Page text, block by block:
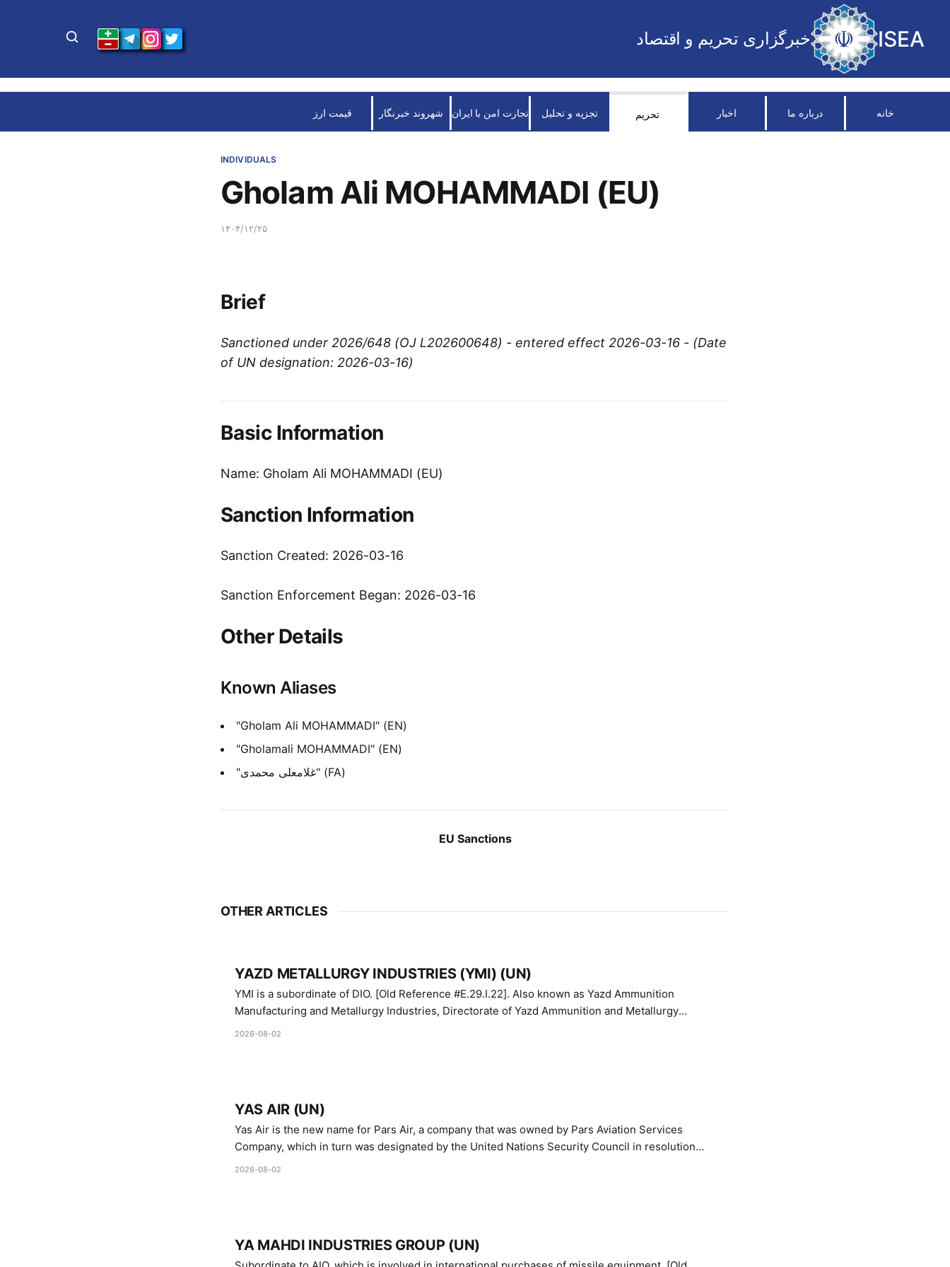
ISEA خبرگزاری تحریم و اقتصاد
خانه درباره ما اخبار تحریم تجزیه و تحلیل تجارت امن با ایران شهروند خبرنگار قیمت ارز
INDIVIDUALS
Gholam Ali MOHAMMADI (EU)
۱۴۰۴/۱۲/۲۵
Brief
Sanctioned under 2026/648 (OJ L202600648) - entered effect 2026-03-16 - (Date
of UN designation: 2026-03-16)
Basic Information
Name: Gholam Ali MOHAMMADI (EU)
Sanction Information
Sanction Created: 2026-03-16
Sanction Enforcement Began: 2026-03-16
Other Details
Known Aliases
"Gholam Ali MOHAMMADI" (EN)
"Gholamali MOHAMMADI" (EN)
"غلامعلی محمدی" (FA)
EU Sanctions
OTHER ARTICLES
YAZD METALLURGY INDUSTRIES (YMI) (UN)
YMI is a subordinate of DIO. [Old Reference #E.29.I.22]. Also known as Yazd Ammunition
Manufacturing and Metallurgy Industries, Directorate of Yazd Ammunition and Metallurgy
Industries.
2026-08-02
YAS AIR (UN)
Yas Air is the new name for Pars Air, a company that was owned by Pars Aviation Services
Company, which in turn was designated by the United Nations Security Council in resolution
1747 (2007)
2026-08-02
YA MAHDI INDUSTRIES GROUP (UN)